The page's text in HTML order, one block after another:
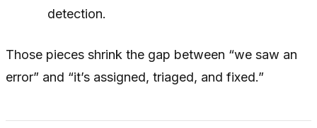
detection.
Those pieces shrink the gap between “we saw an
error” and “it’s assigned, triaged, and fixed.”